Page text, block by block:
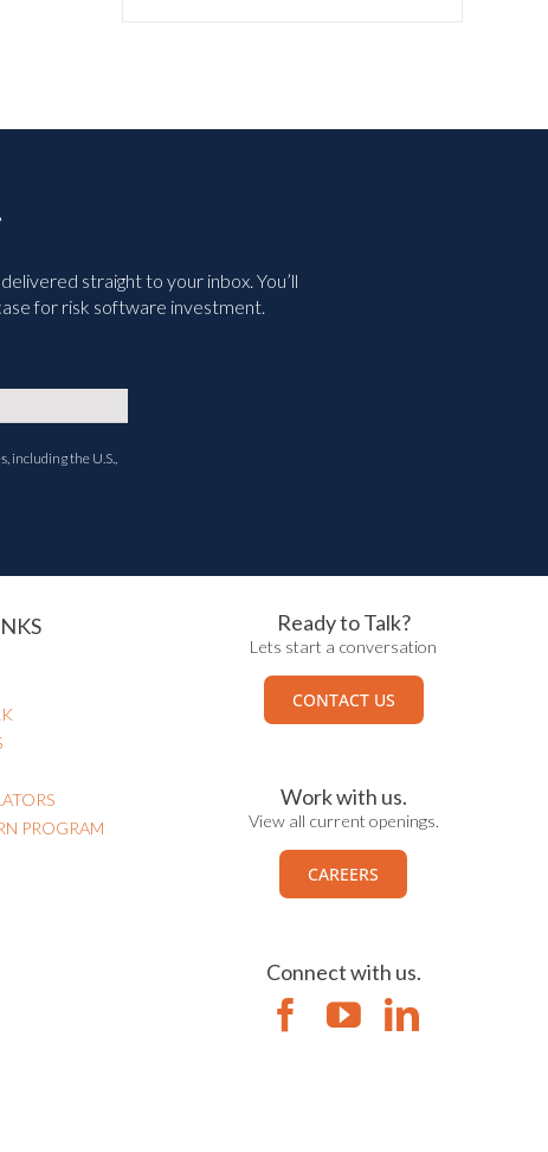
straight to your inbox. You’ll
for risk software investment.
including the U.S.,
PROGRAM
Ready to Talk?
Lets start a conversation
CONTACT US
Work with us.
View all current openings.
CAREERS
Connect with us.